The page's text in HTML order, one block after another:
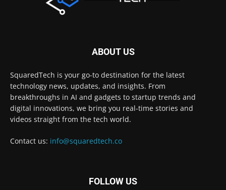
ABOUT US
SquaredTech is your go-to destination for the latest
technology news, updates, and insights. From
breakthroughs in AI and gadgets to startup trends and
digital innovations, we bring you real-time stories and
videos straight from the tech world.
Contact us: info@squaredtech.co
FOLLOW US